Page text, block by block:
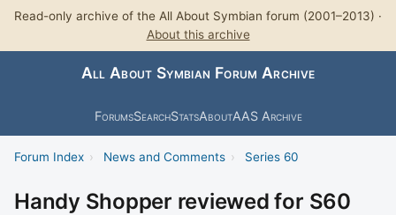
Read-only archive of the All About Symbian forum (2001–2013) ·
About this archive
All About Symbian Forum Archive
ForumsSearchStatsAboutAAS Archive
Forum Index › News and Comments › Series 60
Handy Shopper reviewed for S60